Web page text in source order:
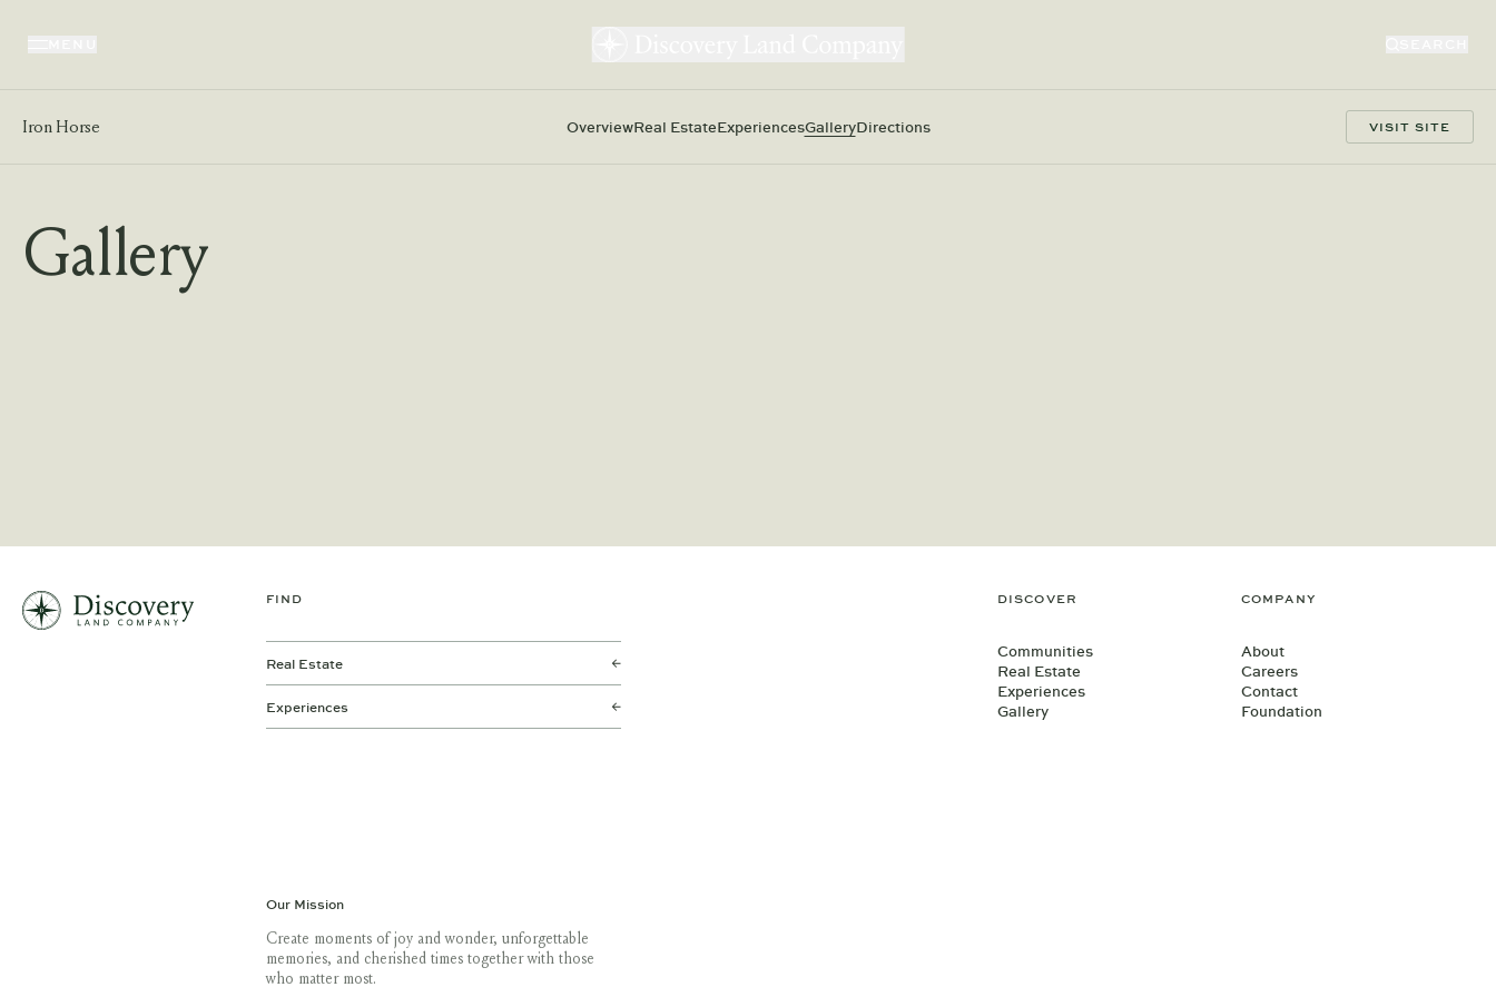
Iron Horse OverviewReal EstateExperiencesGalleryDirections VISIT SITE
Gallery
FIND
Real Estate
Experiences
DISCOVER
Communities
Real Estate
Experiences
Gallery
COMPANY
About
Careers
Contact
Foundation
Our Mission
Create moments of joy and wonder, unforgettable
memories, and cherished times together with those
who matter most.